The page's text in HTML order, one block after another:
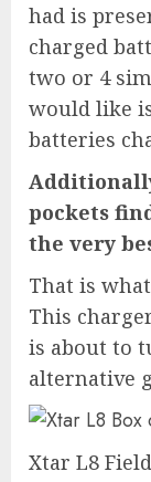
had is
charged
two or 4
would like
batteries
pockets
the very
That is
This
is about to
alternative
Xtar L8